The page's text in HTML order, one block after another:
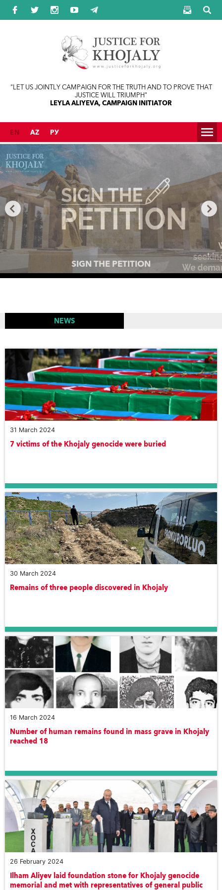
Jump to navigation
EN AZ РУ
"LET US JOINTLY CAMPAIGN FOR THE TRUTH AND TO PROVE THAT
JUSTICE WILL TRIUMPH"
LEYLA ALIYEVA, CAMPAIGN INITIATOR
MEMORIAL COMPLEXES AROUND THE WORLD TO
PAY TRIBUTE TO THE VICTIMS OF THE KHOJALY
GENOCIDE
NEWS
31 March 2024
7 victims of the Khojaly genocide were buried
30 March 2024
Remains of three people discovered in Khojaly
16 March 2024
Number of human remains found in mass grave in Khojaly
reached 18
26 February 2024
Ilham Aliyev laid foundation stone for Khojaly genocide
memorial and met with representatives of general public